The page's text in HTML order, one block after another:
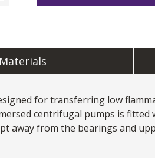
Materials
for transferring low
centrifugal pumps is fitted
away from the bearings and